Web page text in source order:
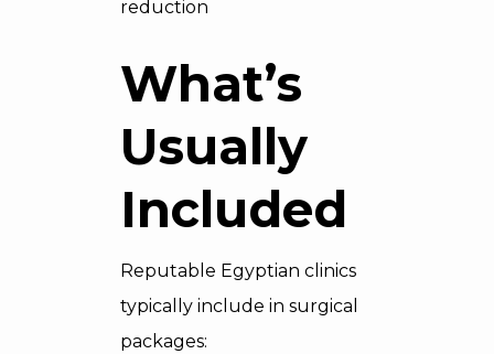
reduction
What’s
Usually
Included
Reputable Egyptian clinics
typically include in surgical
packages: